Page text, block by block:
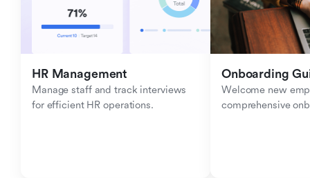
HR Management
Manage staff and track interviews
for efficient HR operations.
Onboarding
Welcome new
comprehensive